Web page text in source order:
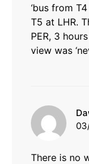
‘bus from
T5 at LHR.
PER, 3
view was
There is no